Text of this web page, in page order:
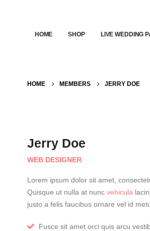
HOME SHOP LIVE WEDDING
HOME MEMBERS JERRY DOE
Jerry Doe
WEB DESIGNER
Lorem ipsum dolor sit amet,
Quisque ut nulla at nunc vehicula
justo a felis faucibus ornare vel id
Fusce sit amet orci quis arcu